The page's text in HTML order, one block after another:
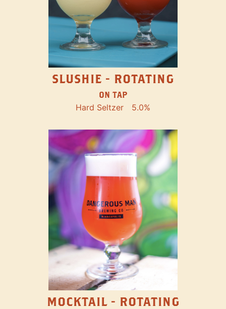
SLUSHIE - ROTATING
ON TAP
Hard Seltzer 5.0%
MOCKTAIL - ROTATING